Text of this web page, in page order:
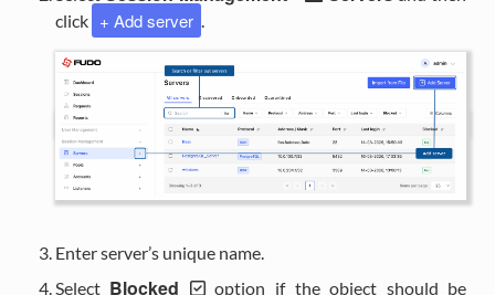
click + Add server .
Enter server’s unique name.
Select Blocked
option if the object should be